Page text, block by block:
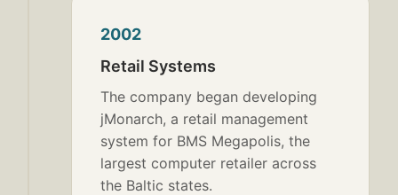
2002
Retail Systems
The company began developing
jMonarch, a retail management
system for BMS Megapolis, the
largest computer retailer across
the Baltic states.